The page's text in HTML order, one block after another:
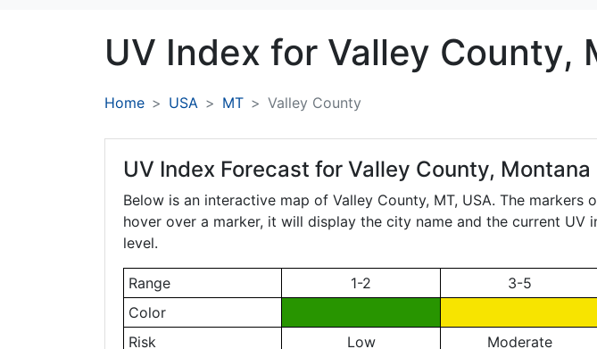
UV Index for Valley County,
Home USA MT Valley County
UV Index Forecast for Valley County, Montana
Below is an interactive map of Valley County, MT, USA. The markers
hover over a marker, it will display the city name and the current
level.
Range 1-2 3-5
Color
Risk
Low Moderate